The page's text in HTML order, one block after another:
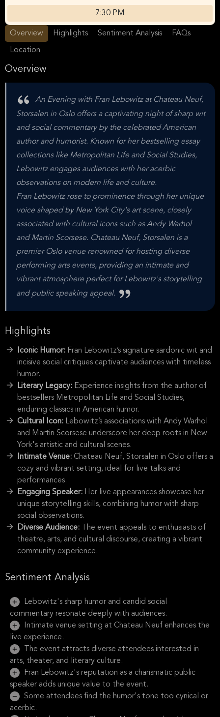
7:30 PM
Overview Highlights Sentiment Analysis FAQs
Location
Overview
An Evening with Fran Lebowitz at Chateau Neuf,
Storsalen in Oslo offers a captivating night of sharp wit
and social commentary by the celebrated American
author and humorist. Known for her bestselling essay
collections like Metropolitan Life and Social Studies,
Lebowitz engages audiences with her acerbic
observations on modern life and culture.
Fran Lebowitz rose to prominence through her unique
voice shaped by New York City's art scene, closely
associated with cultural icons such as Andy Warhol
and Martin Scorsese. Chateau Neuf, Storsalen is a
premier Oslo venue renowned for hosting diverse
performing arts events, providing an intimate and
vibrant atmosphere perfect for Lebowitz's storytelling
and public speaking appeal.
Highlights
Iconic Humor: Fran Lebowitz’s signature sardonic wit and
incisive social critiques captivate audiences with timeless
humor.
Literary Legacy: Experience insights from the author of
bestsellers Metropolitan Life and Social Studies,
enduring classics in American humor.
Cultural Icon: Lebowitz’s associations with Andy Warhol
and Martin Scorsese underscore her deep roots in New
York's artistic and cultural scenes.
Intimate Venue: Chateau Neuf, Storsalen in Oslo offers a
cozy and vibrant setting, ideal for live talks and
performances.
Engaging Speaker: Her live appearances showcase her
unique storytelling skills, combining humor with sharp
social observations.
Diverse Audience:
The event appeals to enthusiasts of
theatre, arts, and cultural discourse, creating a vibrant
community experience.
Sentiment Analysis
Lebowitz's sharp humor and candid social
commentary resonate deeply with audiences.
Intimate venue setting at Chateau Neuf enhances the
live experience.
The event attracts diverse attendees interested in
arts, theater, and literary culture.
Fran Lebowitz's reputation as a charismatic public
speaker adds unique value to the event.
Some attendees find the humor's tone too cynical or
acerbic.